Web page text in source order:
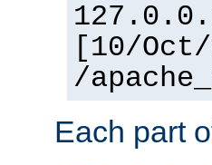
[10/
/
Each part